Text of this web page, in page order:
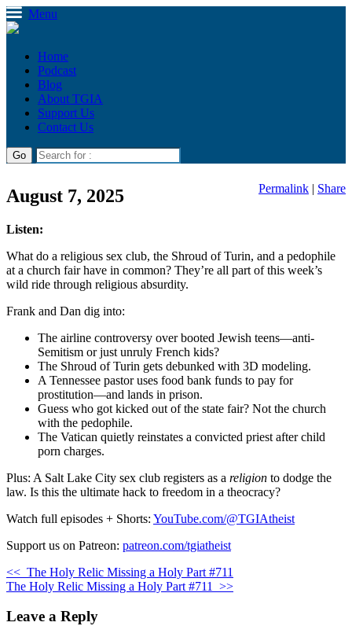
Menu
Home
Podcast
Blog
About TGIA
Support Us
Contact Us
August 7, 2025 Permalink | Share
Listen:
What do a religious sex club, the Shroud of Turin, and a pedophile
at a church fair have in common? They’re all part of this week’s
wild ride through religious absurdity.
Frank and Dan dig into:
The airline controversy over booted Jewish teens—anti-
Semitism or just unruly French kids?
The Shroud of Turin gets debunked with 3D modeling.
A Tennessee pastor uses food bank funds to pay for
prostitution—and lands in prison.
Guess who got kicked out of the state fair? Not the church
with the pedophile.
The Vatican quietly reinstates a convicted priest after child
porn charges.
Plus: A Salt Lake City sex club registers as a religion to dodge the
law. Is this the ultimate hack to freedom in a theocracy?
Watch full episodes + Shorts: YouTube.com/@TGIAtheist
Support us on Patreon: patreon.com/tgiatheist
<< The Holy Relic Missing a Holy Part #711
The Holy Relic Missing a Holy Part #711
>>
Leave a Reply